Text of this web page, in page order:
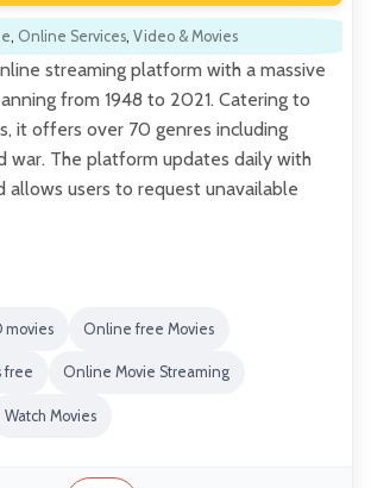
, Online Services, Video & Movies
streaming platform with a massive
from 1948 to 2021. Catering to
it offers over 70 genres including
war. The platform updates daily with
allows users to request unavailable
movies Online free Movies
free Online Movie Streaming
Watch Movies